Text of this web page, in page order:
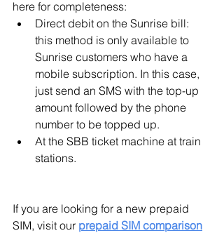
here for completeness:
Direct debit on the Sunrise bill:
this method is only available to
Sunrise customers who have a
mobile subscription. In this case,
just send an SMS with the top-up
amount followed by the phone
number to be topped up.
At the SBB ticket machine at train
stations.
If you are looking for a new prepaid
SIM, visit our prepaid SIM comparison